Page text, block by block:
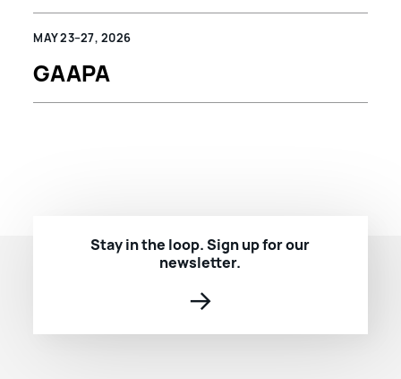
MAY 23–27, 2026
GAAPA
Stay in the loop. Sign up for our
newsletter.
→